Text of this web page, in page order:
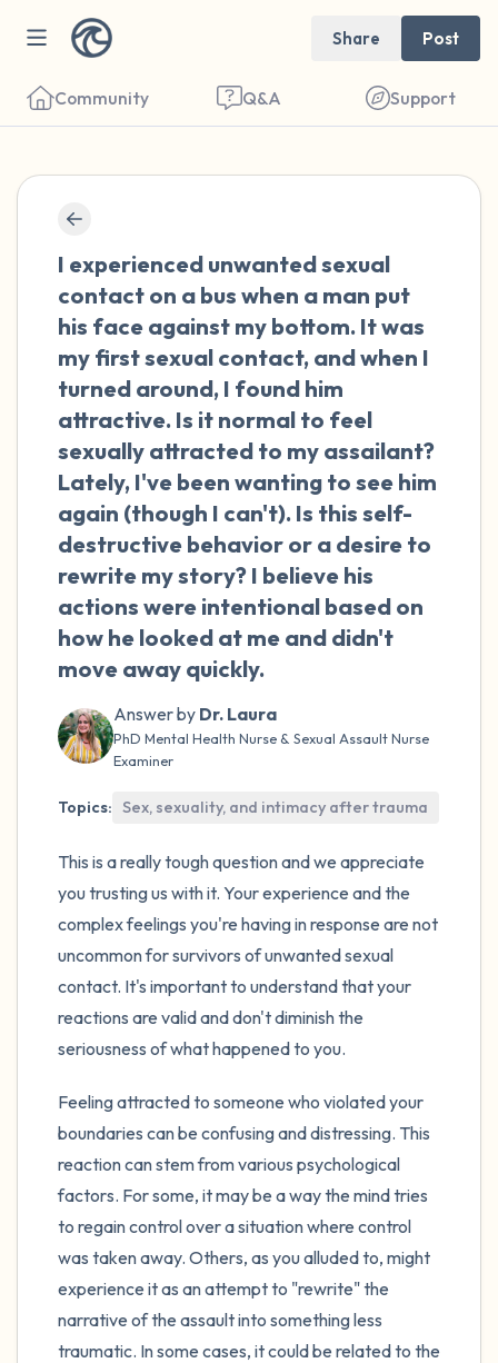
Share Post
Community Q&A Support
I experienced unwanted sexual
contact on a bus when a man put
his face against my bottom. It was
my first sexual contact, and when I
turned around, I found him
attractive. Is it normal to feel
sexually attracted to my assailant?
Lately, I've been wanting to see him
again (though I can't). Is this self-
destructive behavior or a desire to
rewrite my story? I believe his
actions were intentional based on
how he looked at me and didn't
move away quickly.
Answer by Dr. Laura
PhD Mental Health Nurse & Sexual Assault Nurse
Examiner
Topics: Sex, sexuality, and intimacy after trauma
This is a really tough question and we appreciate
you trusting us with it. Your experience and the
complex feelings you're having in response are not
uncommon for survivors of unwanted sexual
contact. It's important to understand that your
reactions are valid and don't diminish the
seriousness of what happened to you.
Feeling attracted to someone who violated your
boundaries can be confusing and distressing. This
reaction can stem from various psychological
factors. For some, it may be a way the mind tries
to regain control over a situation where control
was taken away. Others, as you alluded to, might
experience it as an attempt to "rewrite" the
narrative of the assault into something less
traumatic. In some cases, it could be related to the
close your eyes and take a couple of deep
breaths - in through your nose (count to 3),
out through your mouth (count of 3). Now
open your eyes and look around you. Name
the following out loud:
5 – things you can see (you can look within
the room and out of the window)
4 – things you can feel (what is in front of
you that you can touch?)
3 – things you can hear
2 – things you can smell
1 – thing you like about yourself.
Take a deep breath to end.